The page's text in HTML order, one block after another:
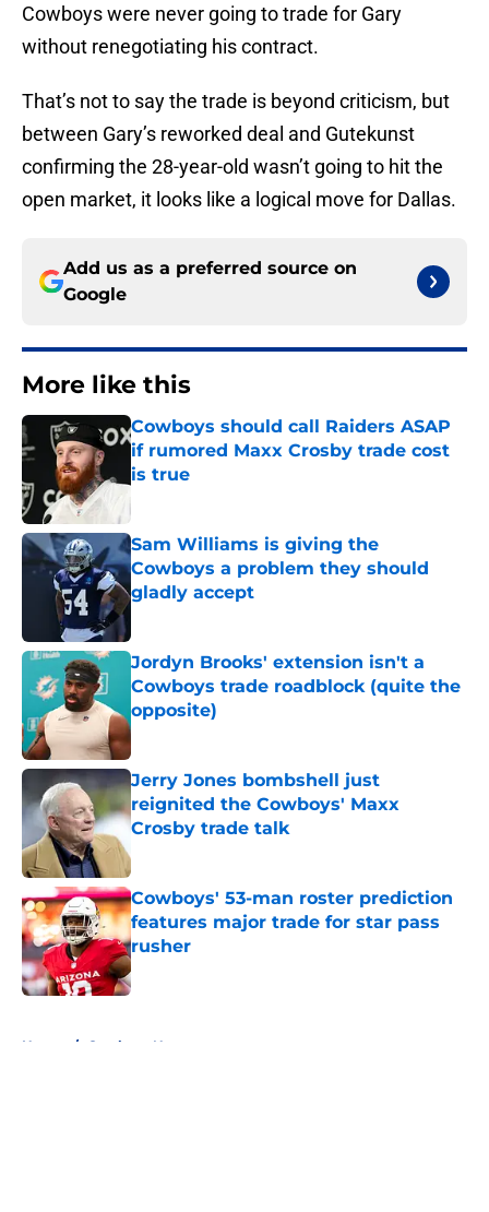
Cowboys were never going to trade for Gary
without renegotiating his contract.
That’s not to say the trade is beyond criticism, but
between Gary’s reworked deal and Gutekunst
confirming the 28-year-old wasn’t going to hit the
open market, it looks like a logical move for Dallas.
Add us as a preferred source on
Google
More like this
Cowboys should call Raiders ASAP
if rumored Maxx Crosby trade cost
is true
Sam Williams is giving the
Cowboys a problem they should
gladly accept
Jordyn Brooks' extension isn't a
Cowboys trade roadblock (quite the
opposite)
Published by on Invalid Date
Jerry Jones bombshell just
reignited the Cowboys' Maxx
Crosby trade talk
Cowboys' 53-man roster prediction
features major trade for star pass
rusher
Published by on Invalid Date
Home / Cowboys News